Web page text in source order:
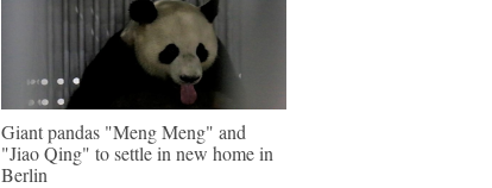
Giant pandas "Meng Meng" and
"Jiao Qing" to settle in new home in
Berlin